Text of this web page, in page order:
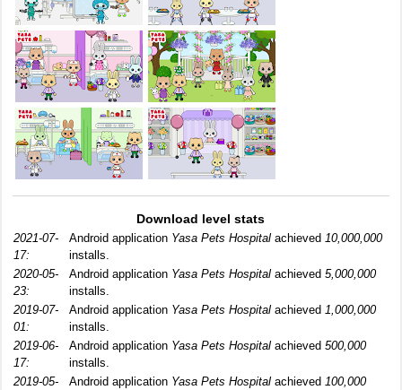
Download level stats
2021-07-
17:
Android application Yasa Pets Hospital achieved 10,000,000
installs.
2020-05-
23:
Android application Yasa Pets Hospital achieved 5,000,000
installs.
2019-07-
01:
Android application Yasa Pets Hospital achieved 1,000,000
installs.
2019-06-
17:
Android application Yasa Pets Hospital achieved 500,000
installs.
2019-05-
Android application Yasa Pets Hospital achieved 100,000